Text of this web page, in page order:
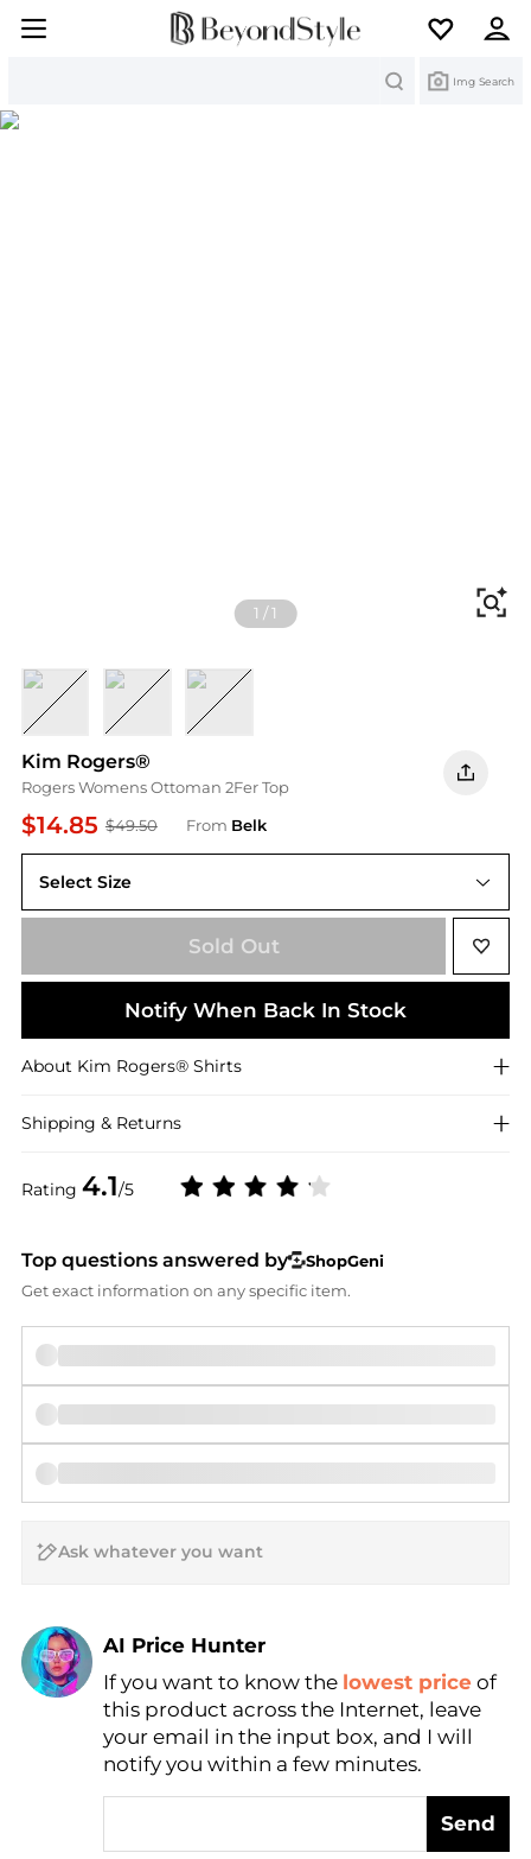
Img Search
1 /1
Kim Rogers®
Rogers Womens Ottoman 2Fer Top
$14.85 $49.50 From Belk
Rating 4.1/5
Select Size
S
Sold Out
Notify When Back In Stock
About Kim Rogers® Shirts
Shipping & Returns
Top questions answered by
ShopGeni
Get exact information on any specific item.
AI Price Hunter
Find Lowest Price
AI Price Hunter
If you want to know the lowest price of
this product across the Internet, leave
your email in the input box, and I will
notify you within a few minutes.
Send